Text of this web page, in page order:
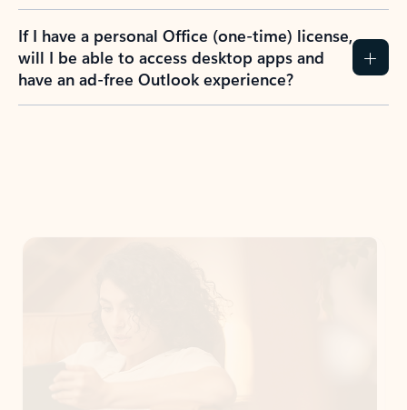
If I have a personal Office (one-time) license,
will I be able to access desktop apps and
have an ad-free Outlook experience?